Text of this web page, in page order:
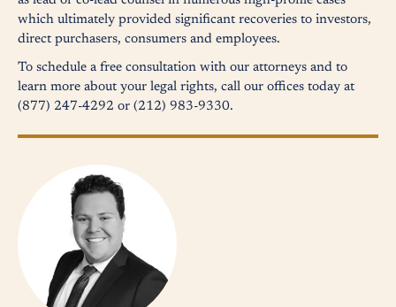
which ultimately provided significant recoveries to investors,
direct purchasers, consumers and employees.
To schedule a free consultation with our attorneys and to
learn more about your legal rights, call our offices today at
(877) 247-4292 or (212) 983-9330.